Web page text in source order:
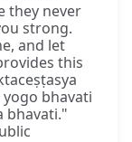
they never
strong.
and let
this
bhavati
bhavati."